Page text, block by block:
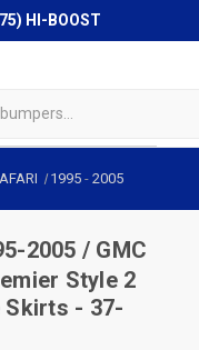
HI-BOOST
1995 -2005
2005 / GMC
Style 2
Skirts - 37-